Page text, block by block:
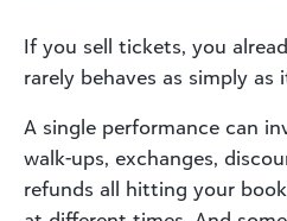
If you sell tickets, you
rarely behaves as simply as
A single performance can
walk-ups, exchanges,
refunds all hitting your